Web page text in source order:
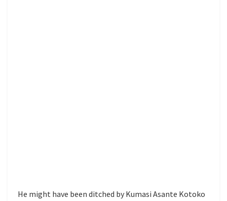
He might have been ditched by Kumasi Asante Kotoko